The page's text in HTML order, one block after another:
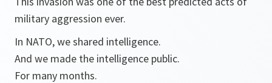
military aggression ever.
In NATO, we shared intelligence.
And we made the intelligence public.
For many months.